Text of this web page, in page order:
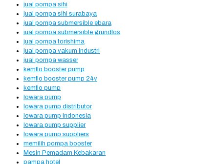
jual pompa sihi
jual pompa sihi surabaya
jual pompa submersible ebara
jual pompa submersible grundfos
jual pompa torishima
jual pompa vakum industri
jual pompa wasser
kemflo booster pump
kemflo booster pump 24v
kemflo pump
lowara pump
lowara pump distributor
lowara pump indonesia
lowara pump supplier
lowara pump suppliers
memilih pompa booster
Mesin Pemadam Kebakaran
pampa hotel